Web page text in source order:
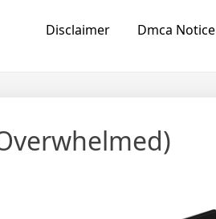
Disclaimer Dmca Notice